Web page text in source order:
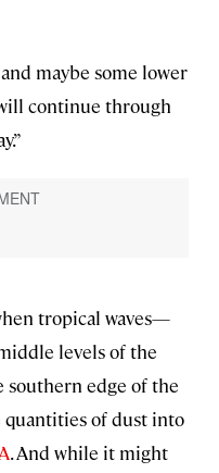
maybe some lower
continue through
tropical waves—
levels of the
edge of the
quantities of dust into
. And while it might